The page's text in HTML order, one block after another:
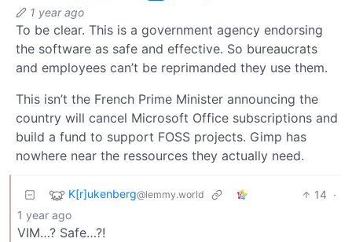
1 year ago
To be clear. This is a government agency endorsing
the software as safe and effective. So bureaucrats
and employees can’t be reprimanded they use them.
This isn’t the French Prime Minister announcing the
country will cancel Microsoft Office subscriptions and
build a fund to support FOSS projects. Gimp has
nowhere near the ressources they actually need.
K[r]ukenberg@lemmy.world 14 ·
1 year ago
VIM…? Safe…?!